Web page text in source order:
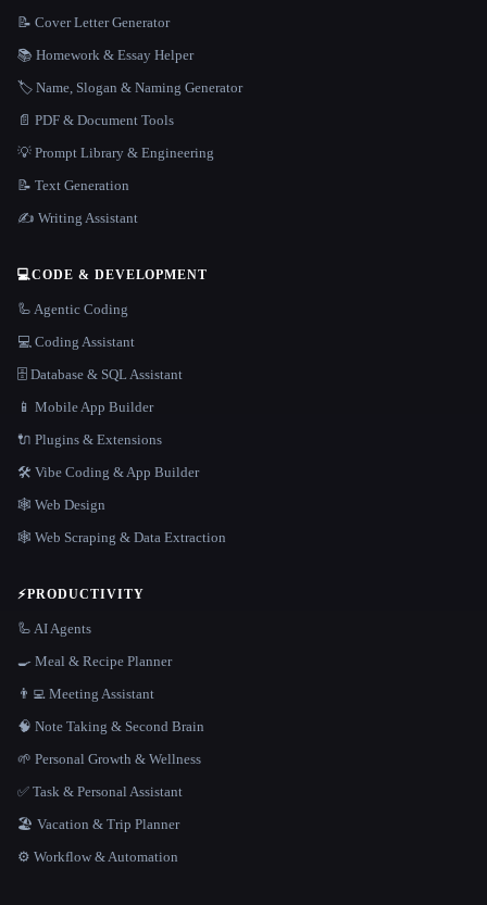
📝 Cover Letter Generator
📚 Homework & Essay Helper
🏷️ Name, Slogan & Naming Generator
📄 PDF & Document Tools
💡 Prompt Library & Engineering
📝 Text Generation
✍️ Writing Assistant
💻CODE & DEVELOPMENT
🦾 Agentic Coding
💻 Coding Assistant
🗄️ Database & SQL Assistant
📱 Mobile App Builder
🔌 Plugins & Extensions
🛠️ Vibe Coding & App Builder
🕸 Web Design
🕸️ Web Scraping & Data Extraction
⚡PRODUCTIVITY
🦾 AI Agents
🍳 Meal & Recipe Planner
👨‍💻 Meeting Assistant
🧠 Note Taking & Second Brain
🌱 Personal Growth & Wellness
✅ Task & Personal Assistant
🏖 Vacation & Trip Planner
⚙️ Workflow & Automation